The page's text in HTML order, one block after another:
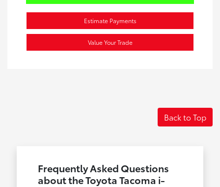
Estimate Payments
Value Your Trade
Back to Top
Frequently Asked Questions
about the Toyota Tacoma i-